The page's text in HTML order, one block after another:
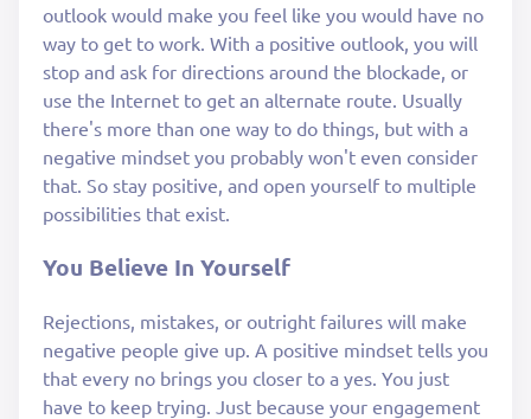
outlook would make you feel like you would have no
way to get to work. With a positive outlook, you will
stop and ask for directions around the blockade, or
use the Internet to get an alternate route. Usually
there's more than one way to do things, but with a
negative mindset you probably won't even consider
that. So stay positive, and open yourself to multiple
possibilities that exist.
You Believe In Yourself
Rejections, mistakes, or outright failures will make
negative people give up. A positive mindset tells you
that every no brings you closer to a yes. You just
have to keep trying. Just because your engagement